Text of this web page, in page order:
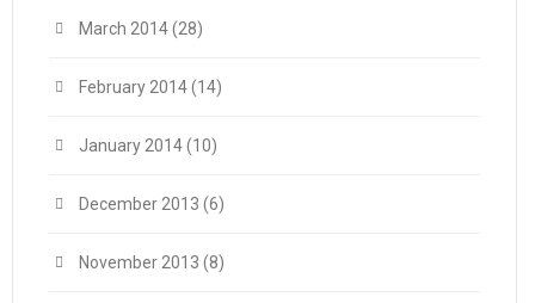
March 2014(28)
February 2014(14)
January 2014(10)
December 2013 (6)
November 2013 (8)